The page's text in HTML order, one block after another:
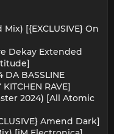
[{EXCLUSIVE} On
Dekay Extended
BASSLINE
RAVE]
2024) [All Atomic
Amend Dark]